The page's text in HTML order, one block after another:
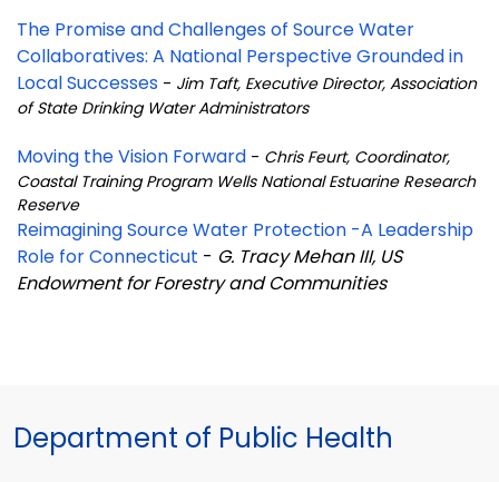
The Promise and Challenges of Source Water
Collaboratives: A National Perspective Grounded in
Local Successes - Jim Taft, Executive Director, Association
of State Drinking Water Administrators
Moving the Vision Forward - Chris Feurt, Coordinator,
Coastal Training Program Wells National Estuarine Research
Reserve
Reimagining Source Water Protection -A Leadership
Role for Connecticut - G. Tracy Mehan III, US
Endowment for Forestry and Communities
Department of Public Health